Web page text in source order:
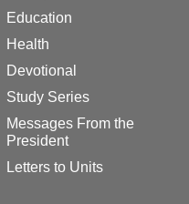
Education
Health
Devotional
Study Series
Messages From the
President
Letters to Units